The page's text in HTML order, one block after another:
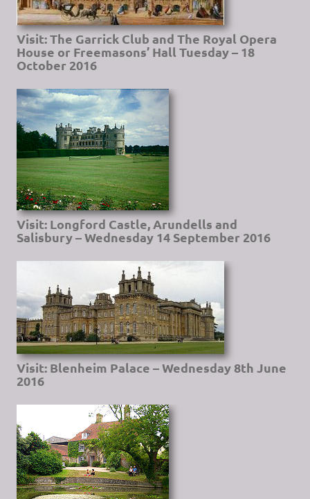
Visit: The Garrick Club and The Royal Opera
House or Freemasons’ Hall Tuesday – 18
October 2016
Visit: Longford Castle, Arundells and
Salisbury – Wednesday 14 September 2016
Visit: Blenheim Palace – Wednesday 8th June
2016